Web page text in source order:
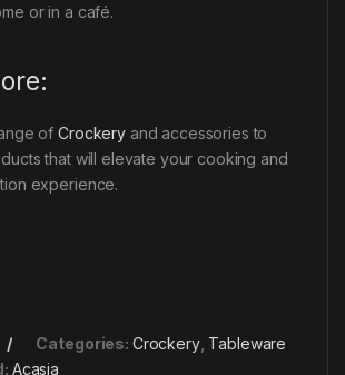
or in a café.
ofCrockeryand accessories to
that will elevate your cooking and
experience.
Categories: Crockery, Tableware
Acasia